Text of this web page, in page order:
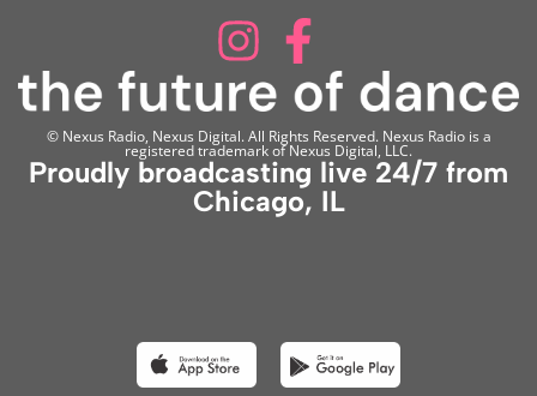
© Nexus Radio, Nexus Digital. All Rights Reserved. Nexus Radio is a
registered trademark of Nexus Digital, LLC.
Proudly broadcasting live 24/7 from
Chicago, IL